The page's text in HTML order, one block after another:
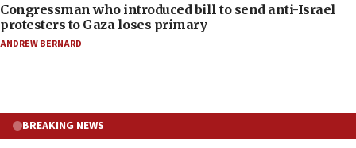
Congressman who introduced bill to send anti-Israel
protesters to Gaza loses primary
ANDREW BERNARD
BREAKING NEWS